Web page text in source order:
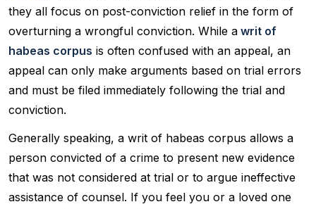
they all focus on post-conviction relief in the form of
overturning a wrongful conviction. While a writ of
habeas corpus is often confused with an appeal, an
appeal can only make arguments based on trial errors
and must be filed immediately following the trial and
conviction.
Generally speaking, a writ of habeas corpus allows a
person convicted of a crime to present new evidence
that was not considered at trial or to argue ineffective
assistance of counsel. If you feel you or a loved one